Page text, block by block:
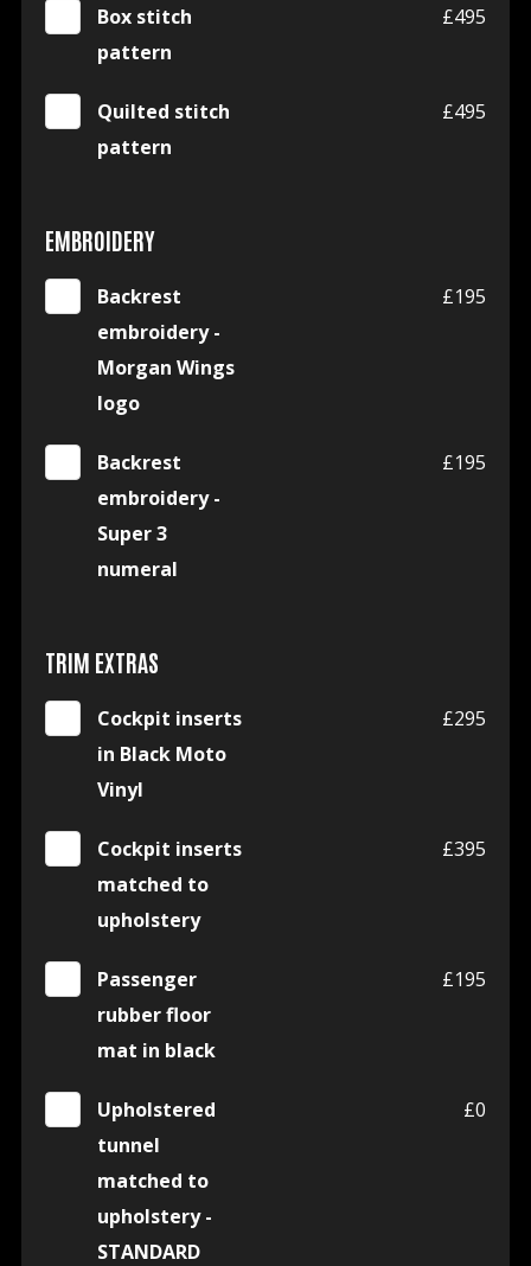
Box stitch
pattern
£495
Quilted stitch
pattern
£495
EMBROIDERY
Backrest
embroidery -
Morgan Wings
logo
£195
Backrest
embroidery -
Super 3
numeral
£195
TRIM EXTRAS
Cockpit inserts
in Black Moto
Vinyl
£295
Cockpit inserts
matched to
upholstery
£395
Passenger
rubber floor
mat in black
£195
Upholstered
tunnel
matched to
upholstery -
STANDARD
£0